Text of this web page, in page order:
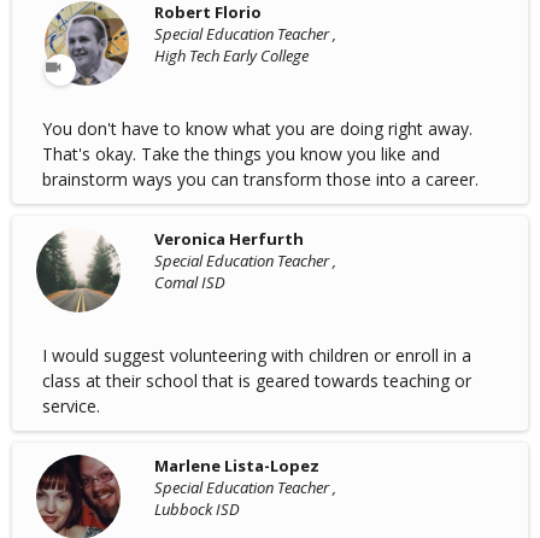
Robert Florio
Special Education Teacher ,
High Tech Early College
You don't have to know what you are doing right away.
That's okay. Take the things you know you like and
brainstorm ways you can transform those into a career.
Veronica Herfurth
Special Education Teacher ,
Comal ISD
I would suggest volunteering with children or enroll in a
class at their school that is geared towards teaching or
service.
Marlene Lista-Lopez
Special Education Teacher ,
Lubbock ISD